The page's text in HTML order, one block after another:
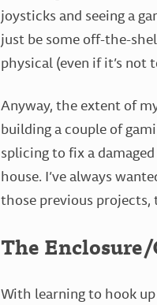
joysticks and seeing a
just be some off-the-
physical (even if it’s not
Anyway, the extent of
building a couple of
splicing to fix a
house. I’ve always
those previous projects,
The Enclosure/
With learning to hook